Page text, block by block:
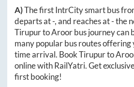
A)The first IntrCity smart bus
departs at-, and reaches at-the
TirupurtoAroorbus journey can
many popular bus routes offering
time arrival. BookTirupurto
online with RailYatri. Get
first booking!